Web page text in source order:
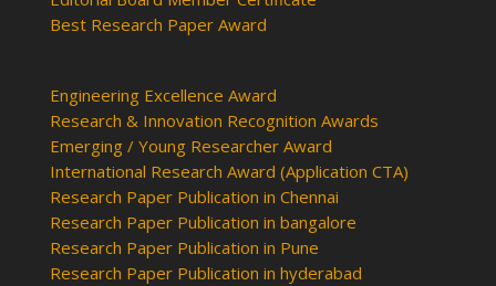
Best Research Paper Award
Engineering Excellence Award
Research & Innovation Recognition Awards
Emerging / Young Researcher Award
International Research Award (Application CTA)
Research Paper Publication in Chennai
Research Paper Publication in bangalore
Research Paper Publication in Pune
Research Paper Publication in hyderabad